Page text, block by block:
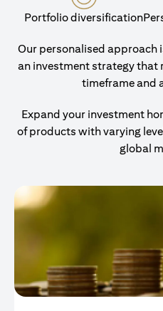
Portfolio diversification
Our personalised approach
an investment strategy that
timeframe and
Expand your investment
of products with varying
global